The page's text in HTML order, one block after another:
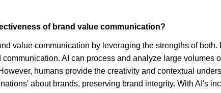
of brand value communication?
value communication by leveraging the strengths of
AI can process and analyze large volumes
humans provide the creativity and contextual
about brands, preserving brand integrity. With AI's